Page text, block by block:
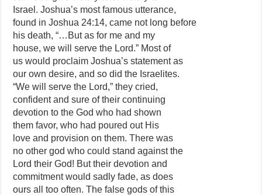
Israel. Joshua’s most famous utterance,
found in Joshua 24:14, came not long before
his death, “…But as for me and my
house, we will serve the Lord.” Most of
us would proclaim Joshua’s statement as
our own desire, and so did the Israelites.
“We will serve the Lord,” they cried,
confident and sure of their continuing
devotion to the God who had shown
them favor, who had poured out His
love and provision on them. There was
no other god who could stand against the
Lord their God! But their devotion and
commitment would sadly fade, as does
ours all too often. The false gods of this